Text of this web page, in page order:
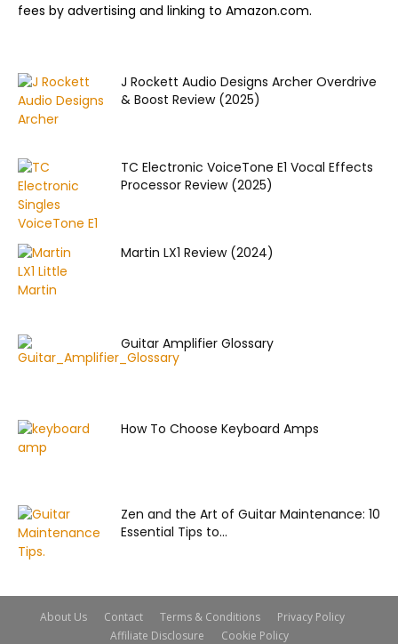
fees by advertising and linking to Amazon.com.
J Rockett Audio Designs Archer Overdrive
& Boost Review (2025)
TC Electronic VoiceTone E1 Vocal Effects
Processor Review (2025)
Martin LX1 Review (2024)
Guitar Amplifier Glossary
How To Choose Keyboard Amps
Zen and the Art of Guitar Maintenance: 10
Essential Tips to...
About Us Contact Terms & Conditions
Privacy Policy
Affiliate Disclosure
Cookie Policy